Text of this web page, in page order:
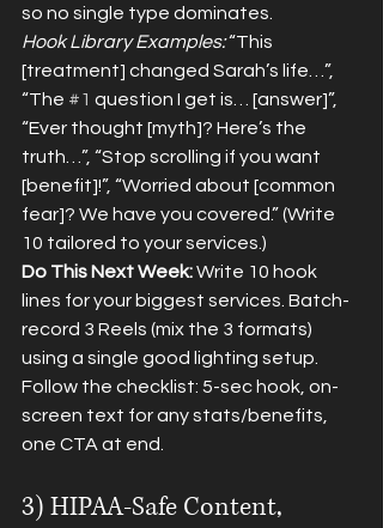
so no single type dominates.
Hook Library Examples: “This
[treatment] changed Sarah’s life…”,
“The #1 question I get is… [answer]”,
“Ever thought [myth]? Here’s the
truth…”, “Stop scrolling if you want
[benefit]!”, “Worried about [common
fear]? We have you covered.” (Write
10 tailored to your services.)
Do This Next Week: Write 10 hook
lines for your biggest services. Batch-
record 3 Reels (mix the 3 formats)
using a single good lighting setup.
Follow the checklist: 5-sec hook, on-
screen text for any stats/benefits,
one CTA at end.
3) HIPAA-Safe Content,